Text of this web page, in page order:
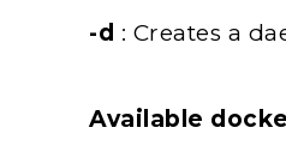
-d : Creates a
Available